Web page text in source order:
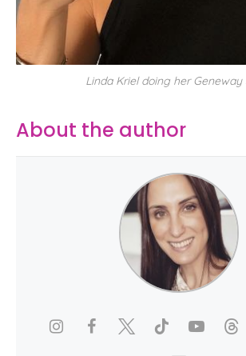
Linda Kriel doing her Geneway
About the author